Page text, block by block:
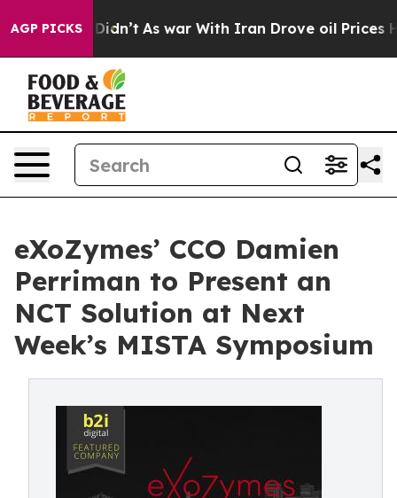
AGP PICKS
it Didn’t As war With Iran Drove oil Prices
eXoZymes’ CCO Damien
Perriman to Present an
NCT Solution at Next
Week’s MISTA Symposium